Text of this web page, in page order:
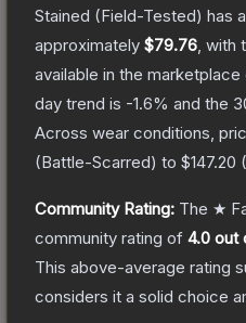
Stained (Field-Tested) has
approximately $79.76 ,
available in the
day trend is -1.6% and the
Across wear conditions,
(Battle-Scarred) to $147.20 (
Community Rating: The ★
community rating of 4.0 out
This above-average rating
considers it a solid choice